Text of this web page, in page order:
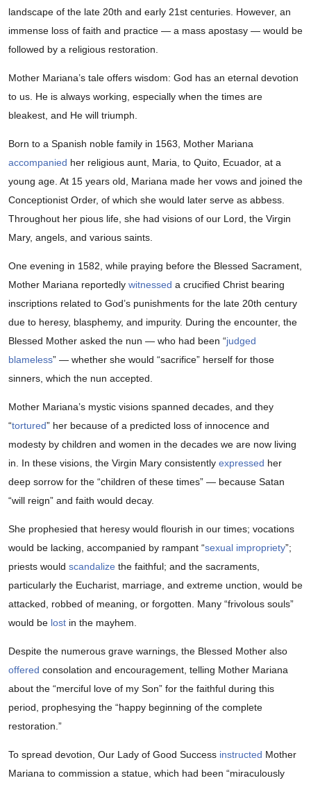
landscape of the late 20th and early 21st centuries. However, an
immense loss of faith and practice — a mass apostasy — would be
followed by a religious restoration.
Mother Mariana’s tale offers wisdom: God has an eternal devotion
to us. He is always working, especially when the times are
bleakest, and He will triumph.
Born to a Spanish noble family in 1563, Mother Mariana
accompanied her religious aunt, Maria, to Quito, Ecuador, at a
young age. At 15 years old, Mariana made her vows and joined the
Conceptionist Order, of which she would later serve as abbess.
Throughout her pious life, she had visions of our Lord, the Virgin
Mary, angels, and various saints.
One evening in 1582, while praying before the Blessed Sacrament,
Mother Mariana reportedly witnessed a crucified Christ bearing
inscriptions related to God’s punishments for the late 20th century
due to heresy, blasphemy, and impurity. During the encounter, the
Blessed Mother asked the nun — who had been “judged
blameless” — whether she would “sacrifice” herself for those
sinners, which the nun accepted.
Mother Mariana’s mystic visions spanned decades, and they
“tortured” her because of a predicted loss of innocence and
modesty by children and women in the decades we are now living
in. In these visions, the Virgin Mary consistently expressed her
deep sorrow for the “children of these times” — because Satan
“will reign” and faith would decay.
She prophesied that heresy would flourish in our times; vocations
would be lacking, accompanied by rampant “sexual impropriety”;
priests would scandalize the faithful; and the sacraments,
particularly the Eucharist, marriage, and extreme unction, would be
attacked, robbed of meaning, or forgotten. Many “frivolous souls”
would be lost in the mayhem.
Despite the numerous grave warnings, the Blessed Mother also
offered consolation and encouragement, telling Mother Mariana
about the “merciful love of my Son” for the faithful during this
period, prophesying the “happy beginning of the complete
restoration.”
To spread devotion, Our Lady of Good Success instructed Mother
Mariana to commission a statue, which had been “miraculously